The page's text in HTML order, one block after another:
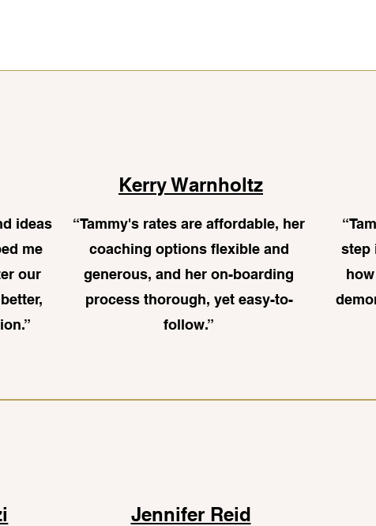
ideas
me
our
Kerry Warnholtz
“Tammy's rates are affordable, her
coaching options flexible and
generous, and her on-boarding
process thorough, yet easy-to-
follow.”
step
Jennifer Reid